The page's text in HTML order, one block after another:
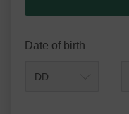
Date of birth